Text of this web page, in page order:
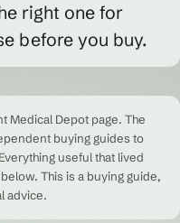
right one for
before you buy.
Medical Depot page. The
buying guides to
useful that lived
This is a buying guide,
advice.